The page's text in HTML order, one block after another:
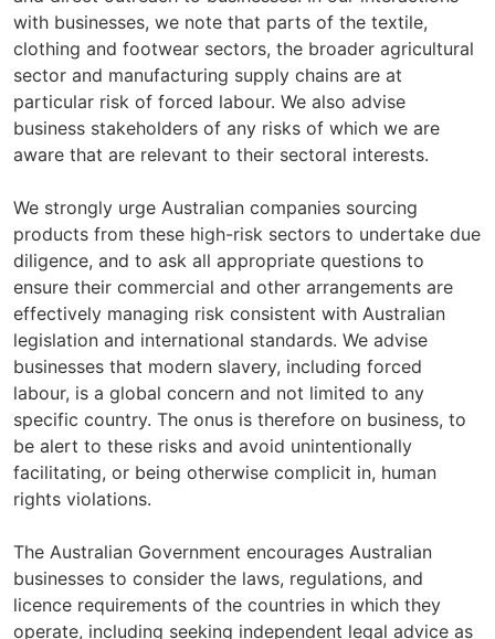
with businesses, we note that parts of the textile,
clothing and footwear sectors, the broader agricultural
sector and manufacturing supply chains are at
particular risk of forced labour. We also advise
business stakeholders of any risks of which we are
aware that are relevant to their sectoral interests.
We strongly urge Australian companies sourcing
products from these high-risk sectors to undertake due
diligence, and to ask all appropriate questions to
ensure their commercial and other arrangements are
effectively managing risk consistent with Australian
legislation and international standards. We advise
businesses that modern slavery, including forced
labour, is a global concern and not limited to any
specific country. The onus is therefore on business, to
be alert to these risks and avoid unintentionally
facilitating, or being otherwise complicit in, human
rights violations.
The Australian Government encourages Australian
businesses to consider the laws, regulations, and
licence requirements of the countries in which they
operate, including seeking independent legal advice as